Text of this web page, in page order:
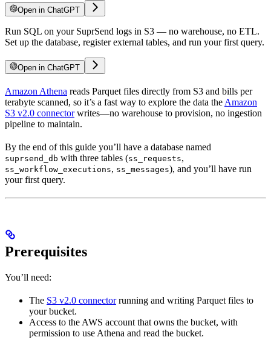
Open in ChatGPT
Run SQL on your SuprSend logs in S3 — no warehouse, no ETL.
Set up the database, register external tables, and run your first query.
Open in ChatGPT
Amazon Athena reads Parquet files directly from S3 and bills per
terabyte scanned, so it’s a fast way to explore the data the Amazon
S3 v2.0 connectorwrites—no warehouse to provision, no ingestion
pipeline to maintain.
By the end of this guide you’ll have a database named
suprsend_db with three tables (ss_requests,
ss_workflow_executions, ss_messages), and you’ll have run
your first query.
Prerequisites
You’ll need:
The S3 v2.0 connectorrunning and writing Parquet files to
your bucket.
Access to the AWS account that owns the bucket, with
permission to use Athena and read the bucket.